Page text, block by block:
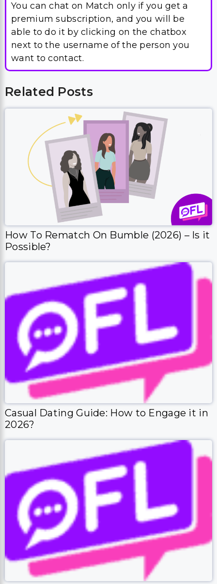
You can chat on Match only if you get a
premium subscription, and you will be
able to do it by clicking on the chatbox
next to the username of the person you
want to contact.
Related Posts
How To Rematch On Bumble (2026) – Is it
Possible?
Casual Dating Guide: How to Engage it in
2026?